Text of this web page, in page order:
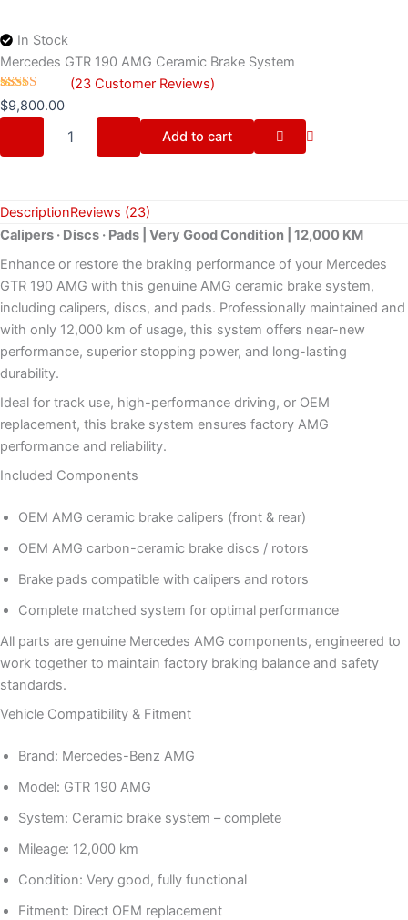
In Stock
Mercedes GTR 190 AMG Ceramic Brake System
Rated4.48
out of 5
23
ratings
(23 Customer Reviews)
$9,800.00
Add to cart
DescriptionReviews (23)
Calipers · Discs · Pads | Very Good Condition | 12,000 KM
Enhance or restore the braking performance of your Mercedes
GTR 190 AMG with this genuine AMG ceramic brake system,
including calipers, discs, and pads. Professionally maintained and
with only 12,000 km of usage, this system offers near-new
performance, superior stopping power, and long-lasting
durability.
Ideal for track use, high-performance driving, or OEM
replacement, this brake system ensures factory AMG
performance and reliability.
Included Components
OEM AMG ceramic brake calipers (front & rear)
OEM AMG carbon-ceramic brake discs / rotors
Brake pads compatible with calipers and rotors
Complete matched system for optimal performance
All parts are genuine Mercedes AMG components, engineered to
work together to maintain factory braking balance and safety
standards.
Vehicle Compatibility & Fitment
Brand: Mercedes-Benz AMG
Model: GTR 190 AMG
System: Ceramic brake system – complete
Mileage: 12,000 km
Condition: Very good, fully functional
Fitment: Direct OEM replacement